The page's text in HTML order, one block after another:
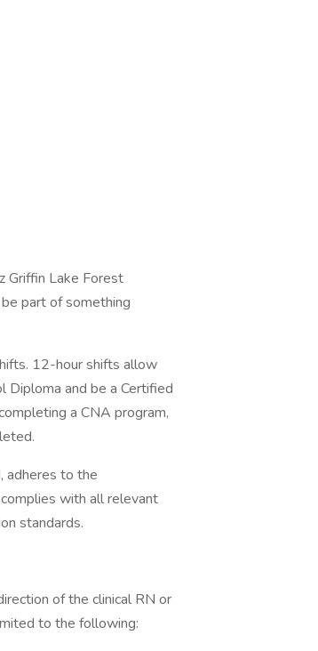
Griffin Lake Forest
part of something
12-hour shifts allow
Diploma and be a Certified
a CNA program,
adheres to the
complies with all relevant
standards.
of the clinical RN or
to the following: